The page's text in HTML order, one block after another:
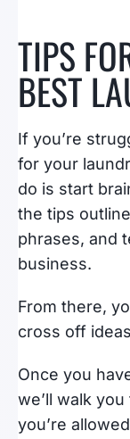
TIPS
BEST
If you’re
for your
do is start
the tips
phrases, and
business.
From there,
cross off
Once you
we’ll walk
you’re